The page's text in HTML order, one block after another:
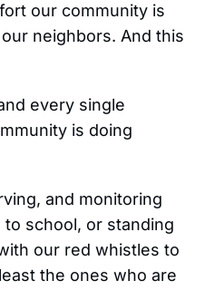
our community is
neighbors. And this
every single
is doing
and monitoring
to school, or standing
our red whistles to
the ones who are